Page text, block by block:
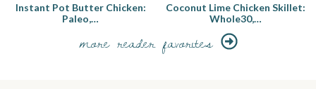
Instant Pot Butter Chicken:
Paleo,…
Coconut Lime Chicken Skillet:
Whole30,…
more reader favorites